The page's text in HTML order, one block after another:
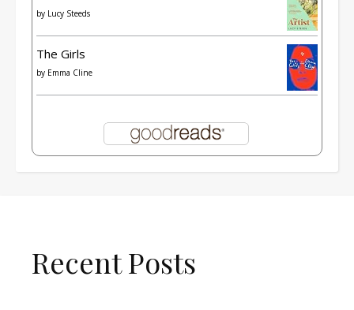
by Lucy Steeds
The Girls
by Emma Cline
Recent Posts